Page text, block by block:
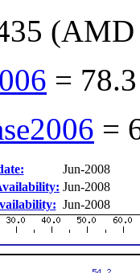
= 78.3
=
Jun-2008
Jun-2008
Jun-2008